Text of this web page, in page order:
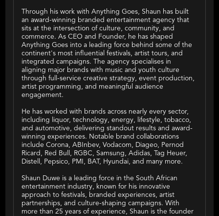
Through his work with Anything Goes, Shaun has built
an award-winning branded entertainment agency that
sits at the intersection of culture, community, and
commerce. As CEO and Founder, he has shaped
Anything Goes into a leading force behind some of the
continent's most influential festivals, artist tours, and
integrated campaigns. The agency specialises in
aligning major brands with music and youth culture
through full-service creative strategy, event production,
artist programming, and meaningful audience
engagement.
He has worked with brands across nearly every sector,
including liquor, technology, energy, lifestyle, tobacco,
and automotive, delivering standout results and award-
winning experiences. Notable brand collaborations
include Corona, ABInbev, Vodacom, Diageo, Pernod
Ricard, Red Bull, RGBC, Samsung, Adidas, Tag Heuer,
Distell, Pepsico, PMI, BAT, Hyundai, and many more.
Shaun Duwe is a leading force in the South African
entertainment industry, known for his innovative
approach to festivals, branded experiences, artist
partnerships, and culture-shaping campaigns. With
more than 25 years of experience, Shaun is the founder